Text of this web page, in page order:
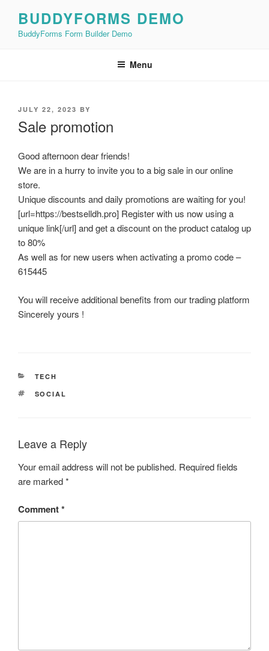
content
BUDDYFORMS DEMO
BuddyForms Form Builder Demo
Menu
POSTED
JULY 22, 2023 BY
Sale promotion
Good afternoon dear friends!
We are in a hurry to invite you to a big sale in our online
store.
Unique discounts and daily promotions are waiting for you!
[url=https://bestselldh.pro] Register with us now using a
unique link[/url] and get a discount on the product catalog up
to 80%
As well as for new users when activating a promo code –
615445
You will receive additional benefits from our trading platform
Sincerely yours !
CATEGORIES
TECH
TAGS
SOCIAL
Leave a Reply
Your email address will not be published. Required fields
are marked*
Comment*